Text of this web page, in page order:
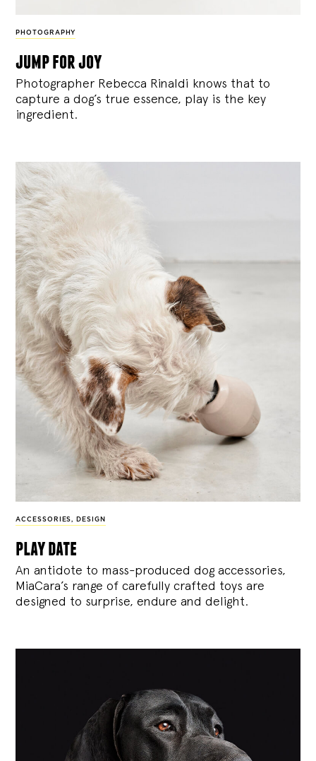
PHOTOGRAPHY
jump for joy
Photographer Rebecca Rinaldi knows that to
capture a dog’s true essence, play is the key
ingredient.
ACCESSORIES, DESIGN
play date
An antidote to mass-produced dog accessories,
MiaCara’s range of carefully crafted toys are
designed to surprise, endure and delight.